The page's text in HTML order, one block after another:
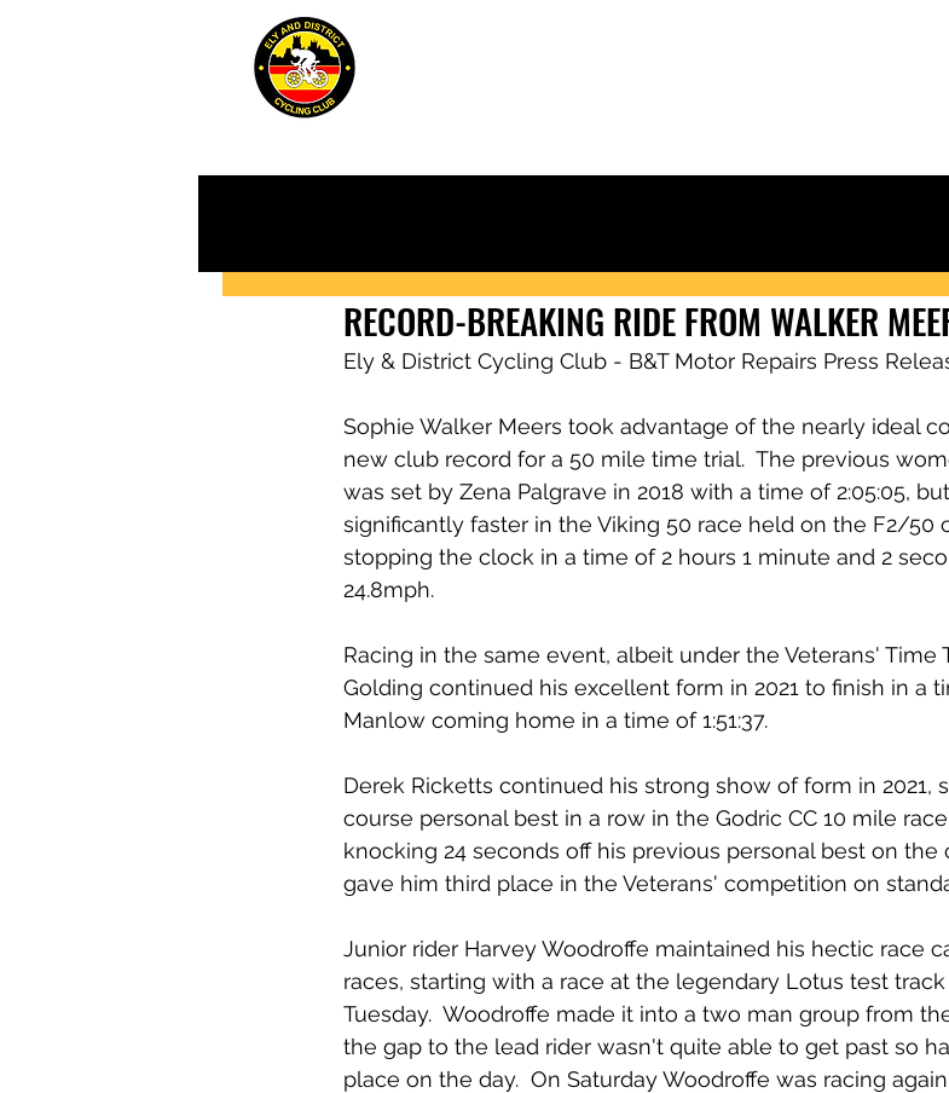
RECORD-BREAKING RIDE FROM WALKER
Ely & District Cycling Club - B&T Motor Repairs Press
Sophie Walker Meers took advantage of the nearly ideal
new club record for a 50 mile time trial.  The previous
was set by Zena Palgrave in 2018 with a time of 2:05:05,
significantly faster in the Viking 50 race held on the F2/50
stopping the clock in a time of 2 hours 1 minute and 2
24.8mph.
Racing in the same event, albeit under the Veterans' Time
Golding continued his excellent form in 2021 to finish in a
Manlow coming home in a time of 1:51:37.
Derek Ricketts continued his strong show of form in 2021,
course personal best in a row in the Godric CC 10 mile
knocking 24 seconds off his previous personal best on the
gave him third place in the Veterans' competition on
Junior rider Harvey Woodroffe maintained his hectic race
races, starting with a race at the legendary Lotus test
Tuesday.  Woodroffe made it into a two man group from
the gap to the lead rider wasn't quite able to get past so
place on the day.  On Saturday Woodroffe was racing